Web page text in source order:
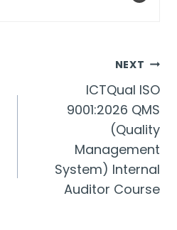
NEXT
ICTQual ISO
9001:2026 QMS
(Quality
Management
System) Internal
Auditor Course